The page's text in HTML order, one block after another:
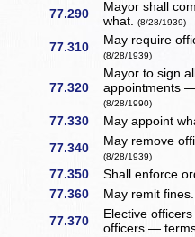
77.290
Mayor shall
what.(8/28/1939)
77.310 May require
(8/28/1939)
77.320
Mayor to sign
appointments
(8/28/1990)
77.330 May appoint
77.340 May remove
(8/28/1939)
77.350 Shall enforce
77.360 May remit
77.370
Elective
officers —